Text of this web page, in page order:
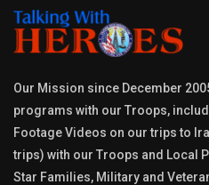
Our Mission since December
programs with our Troops,
Footage Videos on our trips to
trips) with our Troops and Local
Star Families, Military and